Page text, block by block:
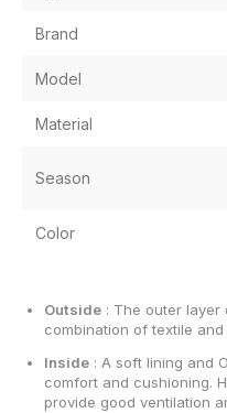
Brand
Model
Material
Season
Color
Outside : The outer layer
combination of textile
Inside : A soft lining and
comfort and cushioning.
provide good ventilation